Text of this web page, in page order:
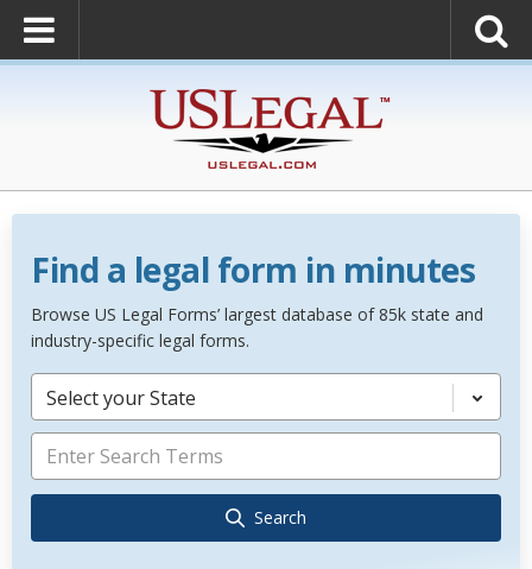
Find a legal form in minutes
Browse US Legal Forms’ largest database of 85k state and
industry-specific legal forms.
Select your State
Search